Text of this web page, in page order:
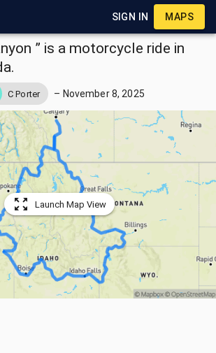
SIGN IN MAPS
” is a motorcycle ride in
C Porter – November 8, 2025
Launch Map View